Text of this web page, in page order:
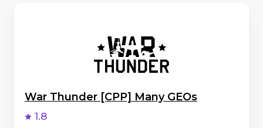
War Thunder [CPP] Many GEOs
1.8